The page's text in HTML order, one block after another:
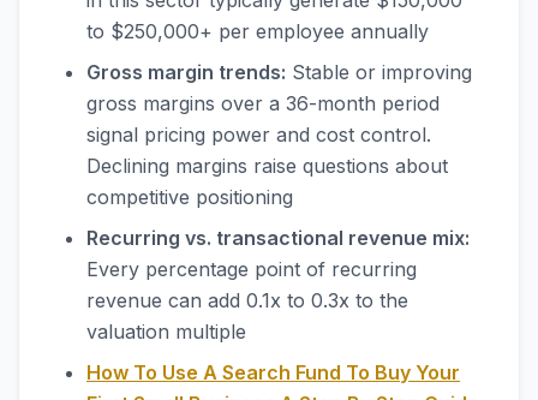
to $250,000+ per employee annually
Gross margin trends: Stable or improving
gross margins over a 36-month period
signal pricing power and cost control.
Declining margins raise questions about
competitive positioning
Recurring vs. transactional revenue mix:
Every percentage point of recurring
revenue can add 0.1x to 0.3x to the
valuation multiple
How To Use A Search Fund To Buy Your